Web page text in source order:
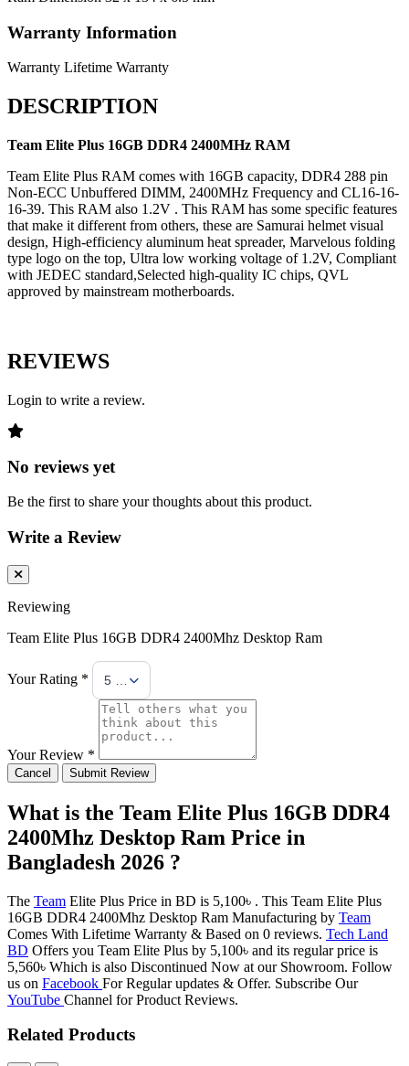
Warranty Information
Warranty Lifetime Warranty
DESCRIPTION
Team Elite Plus 16GB DDR4 2400MHz RAM
Team Elite Plus RAM comes with 16GB capacity, DDR4 288 pin
Non-ECC Unbuffered DIMM, 2400MHz Frequency and CL16-16-
16-39. This RAM also 1.2V . This RAM has some specific features
that make it different from others, these are Samurai helmet visual
design, High-efficiency aluminum heat spreader, Marvelous folding
type logo on the top, Ultra low working voltage of 1.2V, Compliant
with JEDEC standard,Selected high-quality IC chips, QVL
approved by mainstream motherboards.
REVIEWS
Login to write a review.
No reviews yet
Be the first to share your thoughts about this product.
Write a Review
Reviewing
Team Elite Plus 16GB DDR4 2400Mhz Desktop Ram
Your Rating * 5 Stars
Your Review *
Cancel Submit Review
What is the Team Elite Plus 16GB DDR4
2400Mhz Desktop Ram Price in
Bangladesh 2026 ?
The Team Elite Plus Price in BD is 5,100৳ . This Team Elite Plus
16GB DDR4 2400Mhz Desktop Ram Manufacturing by Team
Comes With Lifetime Warranty & Based on 0 reviews. Tech Land
BD Offers you Team Elite Plus by 5,100৳ and its regular price is
5,560৳ Which is also Discontinued Now at our Showroom. Follow
us on Facebook For Regular updates & Offer. Subscribe Our
YouTube Channel for Product Reviews.
Related Products